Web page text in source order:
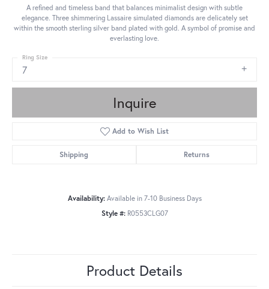
A refined and timeless band that balances minimalist design with subtle
elegance. Three shimmering Lassaire simulated diamonds are delicately set
within the smooth sterling silver band plated with gold. A symbol of promise and
everlasting love.
7
Ring Size
Inquire
Add to Wish List
Shipping Returns
Availability: Available in 7-10 Business Days
Style #: R0553CLG07
Product Details